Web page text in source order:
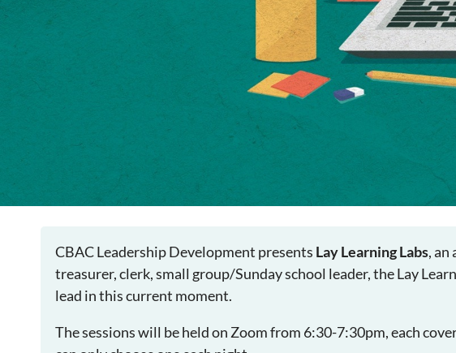
CBAC Leadership Development presents Lay Learning Labs, an
treasurer, clerk, small group/Sunday school leader, the Lay
lead in this current moment.
The sessions will be held on Zoom from 6:30-7:30pm, each